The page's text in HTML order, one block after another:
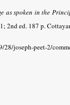
as spoken in the
2nd ed. 187 p.
28/joseph-peet-2/